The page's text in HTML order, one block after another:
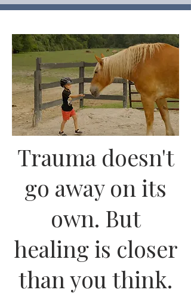
Trauma doesn't
go away on its
own. But
healing is closer
than you think.